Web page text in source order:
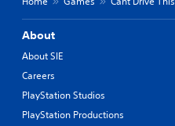
About
About SIE
Careers
PlayStation Studios
PlayStation Productions